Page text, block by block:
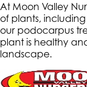
At Moon Valley
of plants,
our podocarpus
plant is healthy
landscape.